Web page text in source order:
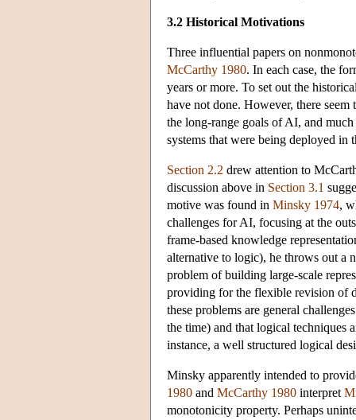
3.2 Historical Motivations
Three influential papers on
McCarthy 1980. In each case, the
years or more. To set out the
have not done. However, there
the long-range goals of AI, and
systems that were being deployed in
Section 2.2 drew attention to
discussion above in Section 3.1
motive was found in Minsky 1974,
challenges for AI, focusing at the
frame-based knowledge
alternative to logic), he throws out a
problem of building large-scale
providing for the flexible revision of
these problems are general
the time) and that logical techniques
instance, a well structured logical
Minsky apparently intended to
1980 and McCarthy 1980 interpret
monotonicity property. Perhaps